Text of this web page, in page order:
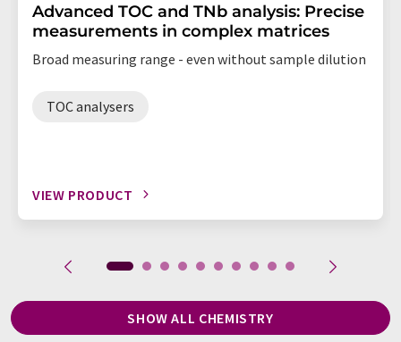
Advanced TOC and TNb analysis: Precise
measurements in complex matrices
Broad measuring range - even without sample dilution
TOC analysers
VIEW PRODUCT
SHOW ALL CHEMISTRY